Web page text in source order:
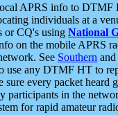
APRS info to DTMF
individuals at a
or CQ's using National
on the mobile APRS
See Southern and
use any DTMF HT to
every packet heard
participants in the
for rapid amateur